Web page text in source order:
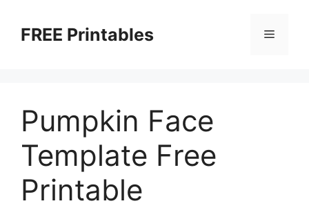
contentFREE Printables Menu
Pumpkin Face
Template Free
Printable